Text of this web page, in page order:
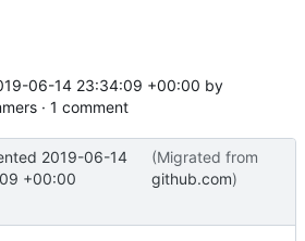
06-14 23:34:09 +00:00 by
· 1 comment
2019-06-14
+00:00
(Migrated from
github.com)